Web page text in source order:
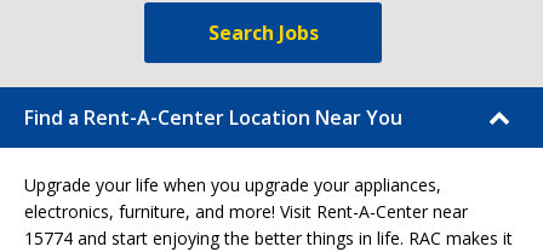
Search Jobs
Find a Rent-A-Center Location Near You
Upgrade your life when you upgrade your appliances,
electronics, furniture, and more! Visit Rent-A-Center near
15774 and start enjoying the better things in life. RAC makes it